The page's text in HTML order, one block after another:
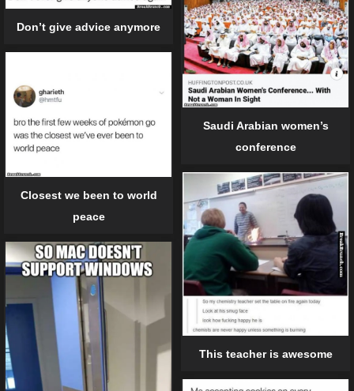
Don’t give advice anymore
Saudi Arabian women’s
conference
Closest we been to world
peace
This teacher is awesome